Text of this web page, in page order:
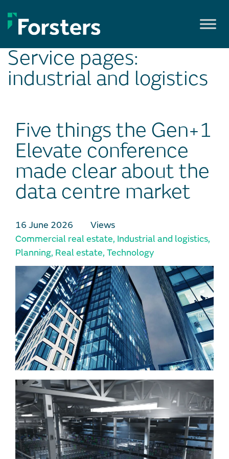
to
content
Service pages:
industrial and logistics
Five things the Gen+1
Elevate conference
made clear about the
data centre market
16 June 2026
Views
Commercial real estate, Industrial and logistics,
Planning, Real estate, Technology